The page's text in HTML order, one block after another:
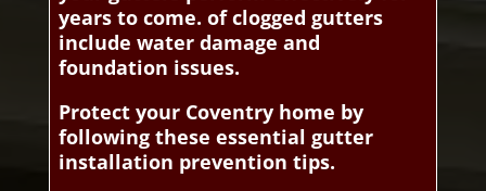
years to come. of clogged gutters
include water damage and
foundation issues.
Protect your Coventry home by
following these essential gutter
installation prevention tips.